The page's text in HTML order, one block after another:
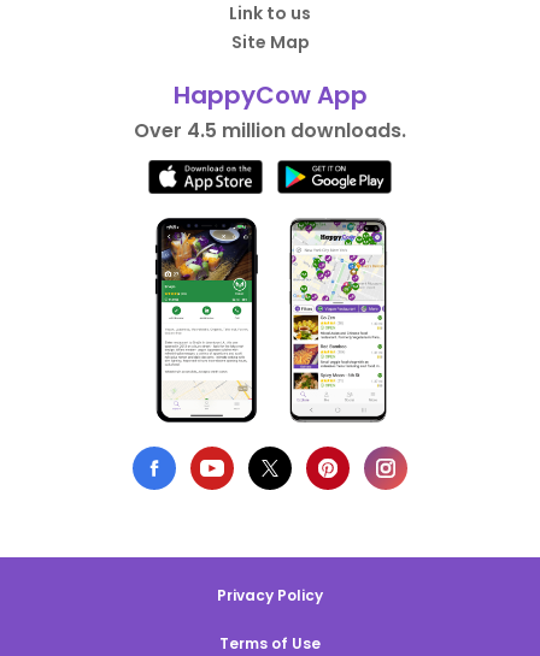
Link to us
Site Map
HappyCow App
Over 4.5 million downloads.
Privacy Policy
Terms of Use